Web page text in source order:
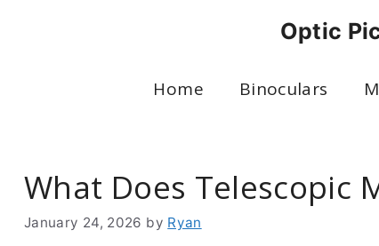
Optic
Home Binoculars
What Does Telescopic
January 24, 2026 by Ryan